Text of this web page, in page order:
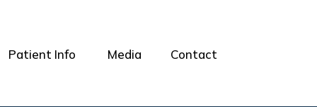
Patient Info Media Contact